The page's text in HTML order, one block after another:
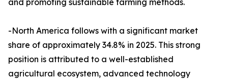
and promoting sustainable farming methods.
-North America follows with a significant market
share of approximately 34.8% in 2025. This strong
position is attributed to a well-established
agricultural ecosystem, advanced technology